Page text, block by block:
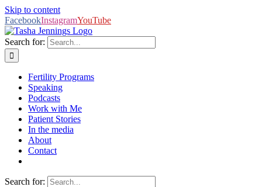
Skip to content
FacebookInstagramYouTube
Search for:
Fertility Programs
Speaking
Podcasts
Work with Me
Patient Stories
In the media
About
Contact
Search for: